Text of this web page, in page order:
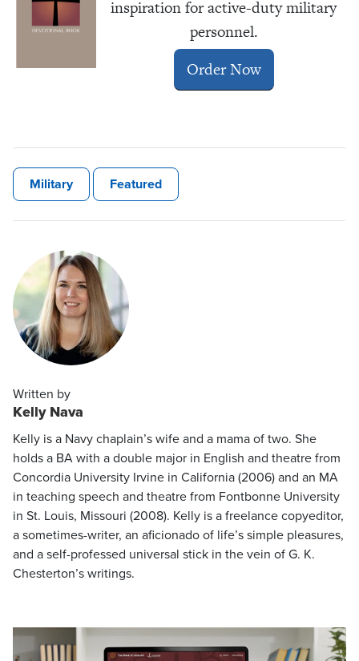
inspiration for active-duty military
personnel.
Order Now
Military Featured
Written by
Kelly Nava
Kelly is a Navy chaplain’s wife and a mama of two. She
holds a BA with a double major in English and theatre from
Concordia University Irvine in California (2006) and an MA
in teaching speech and theatre from Fontbonne University
in St. Louis, Missouri (2008). Kelly is a freelance copyeditor,
a sometimes-writer, an aficionado of life’s simple pleasures,
and a self-professed universal stick in the vein of G. K.
Chesterton’s writings.